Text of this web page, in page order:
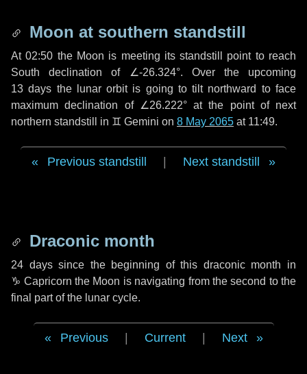
Moon at southern standstill
At 02:50 the Moon is meeting its standstill point to reach
South declination of ∠-26.324°. Over the upcoming
13 days the lunar orbit is going to tilt northward to face
maximum declination of ∠26.222° at the point of next
northern standstill in ♊ Gemini on 8 May 2065 at 11:49.
Previous standstill Next standstill
Draconic month
24 dayssince the beginning of this draconic month in
♑ Capricorn the Moon is navigating from the second to the
final part of the lunar cycle.
Previous Current Next